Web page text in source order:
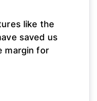
like the
saved us
margin for